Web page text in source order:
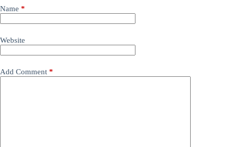
Name *
Website
Add Comment *